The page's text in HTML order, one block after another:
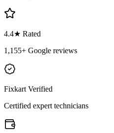
4.4★ Rated
1,155+ Google reviews
Fixkart Verified
Certified expert technicians